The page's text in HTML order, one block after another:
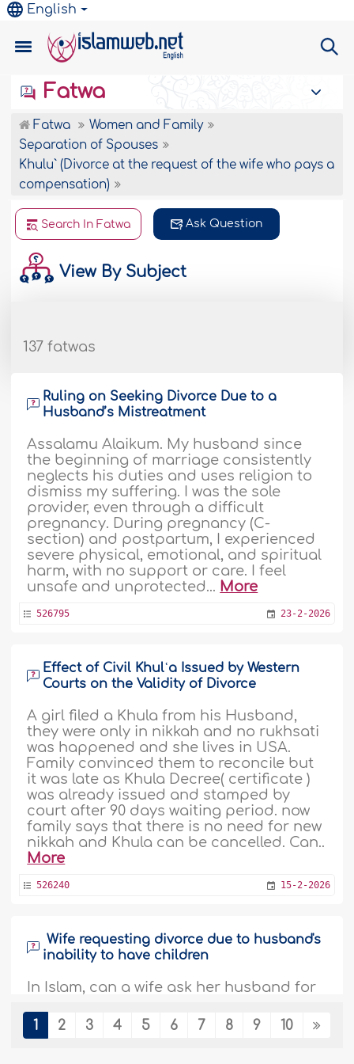
English
Fatwa
Fatwa
Women and Family
Separation of Spouses
Khulu` (Divorce at the request of the wife who pays a
compensation)
Search In Fatwa Ask Question
View By Subject
137 fatwas
Ruling on Seeking Divorce Due to a
Husband’s Mistreatment
Assalamu Alaikum. My husband since
the beginning of marriage consistently
neglects his duties and uses religion to
dismiss my suffering. I was the sole
provider, even through a difficult
pregnancy. During pregnancy (C-
section) and postpartum, I experienced
severe physical, emotional, and spiritual
harm, with no support or care. I feel
unsafe and unprotected... More
526795 23-2-2026
Effect of Civil Khulʿa Issued by Western
Courts on the Validity of Divorce
A girl filed a Khula from his Husband,
they were only in nikkah and no rukhsati
was happened and she lives in USA.
Family convinced them to reconcile but
it was late as Khula Decree( certificate )
was already issued and stamped by
court after 90 days waiting period. now
family says that there is no need for new
nikkah and Khula can be cancelled. Can..
More
526240 15-2-2026
Wife requesting divorce due to husband's
inability to have children
In Islam, can a wife ask her husband for
for six years..
More
1 2 3 4 5 6 7 8 9 10